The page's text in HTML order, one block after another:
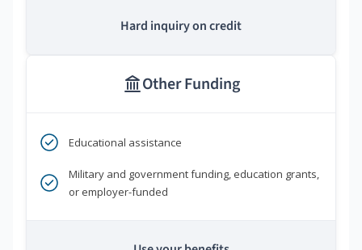
Hard inquiry on credit
Other Funding
Educational assistance
Military and government funding, education grants,
or employer-funded